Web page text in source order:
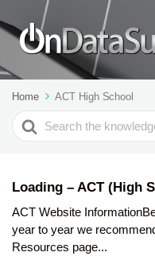
Home ACT High School
Search
For
Loading – ACT (High
ACT Website
year to year we
Resources page...